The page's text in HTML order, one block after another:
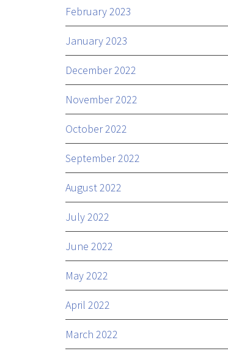
February 2023
January 2023
December 2022
November 2022
October 2022
September 2022
August 2022
July 2022
June 2022
May 2022
April 2022
March 2022